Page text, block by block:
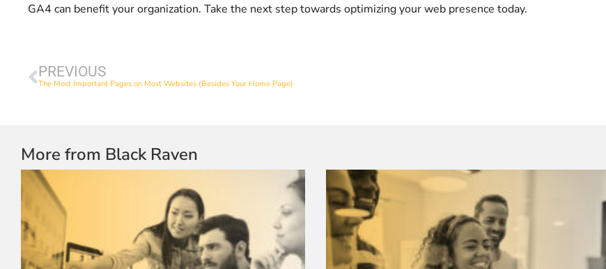
GA4 can benefit your organization. Take the next step towards optimizing your web presence today.
PREVIOUS
The Most Important Pages on Most Websites (Besides Your Home Page)
More from Black Raven